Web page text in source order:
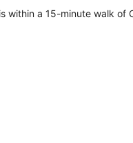
a 15-minute walk